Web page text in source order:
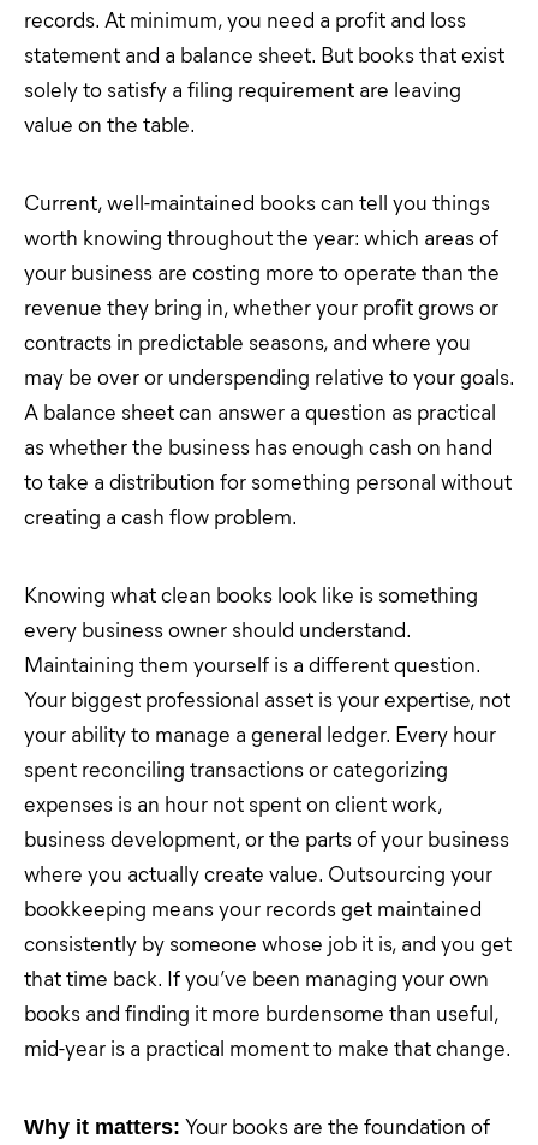
records. At minimum, you need a profit and loss
statement and a balance sheet. But books that exist
solely to satisfy a filing requirement are leaving
value on the table.
Current, well-maintained books can tell you things
worth knowing throughout the year: which areas of
your business are costing more to operate than the
revenue they bring in, whether your profit grows or
contracts in predictable seasons, and where you
may be over or underspending relative to your goals.
A balance sheet can answer a question as practical
as whether the business has enough cash on hand
to take a distribution for something personal without
creating a cash flow problem.
Knowing what clean books look like is something
every business owner should understand.
Maintaining them yourself is a different question.
Your biggest professional asset is your expertise, not
your ability to manage a general ledger. Every hour
spent reconciling transactions or categorizing
expenses is an hour not spent on client work,
business development, or the parts of your business
where you actually create value. Outsourcing your
bookkeeping means your records get maintained
consistently by someone whose job it is, and you get
that time back. If you’ve been managing your own
books and finding it more burdensome than useful,
mid-year is a practical moment to make that change.
Why it matters: Your books are the foundation of